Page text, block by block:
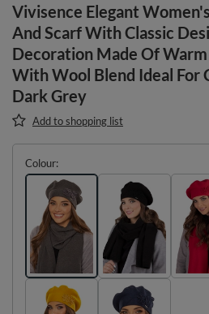
Vivisence Elegant
And Scarf With Classic
Decoration Made Of
With Wool Blend Ideal For
Dark Grey
Add to shopping list
Colour